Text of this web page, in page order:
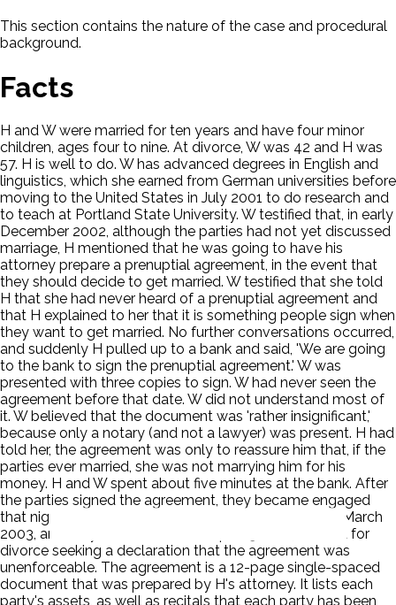
This section contains the nature of the case and procedural
background.
Facts
H and W were married for ten years and have four minor
children, ages four to nine. At divorce, W was 42 and H was
57. H is well to do. W has advanced degrees in English and
linguistics, which she earned from German universities before
moving to the United States in July 2001 to do research and
to teach at Portland State University. W testified that, in early
December 2002, although the parties had not yet discussed
marriage, H mentioned that he was going to have his
attorney prepare a prenuptial agreement, in the event that
they should decide to get married. W testified that she told
H that she had never heard of a prenuptial agreement and
that H explained to her that it is something people sign when
they want to get married. No further conversations occurred,
and suddenly H pulled up to a bank and said, 'We are going
to the bank to sign the prenuptial agreement.' W was
presented with three copies to sign. W had never seen the
agreement before that date. W did not understand most of
it. W believed that the document was 'rather insignificant,'
because only a notary (and not a lawyer) was present. H had
told her, the agreement was only to reassure him that, if the
parties ever married, she was not marrying him for his
money. H and W spent about five minutes at the bank. After
the parties signed the agreement, they became engaged
that night. Wife moved into husband's home in early March
2003, and they were married on April 19, 2003. W filed for
divorce seeking a declaration that the agreement was
unenforceable. The agreement is a 12-page single-spaced
document that was prepared by H's attorney. It lists each
party's assets, as well as recitals that each party has been